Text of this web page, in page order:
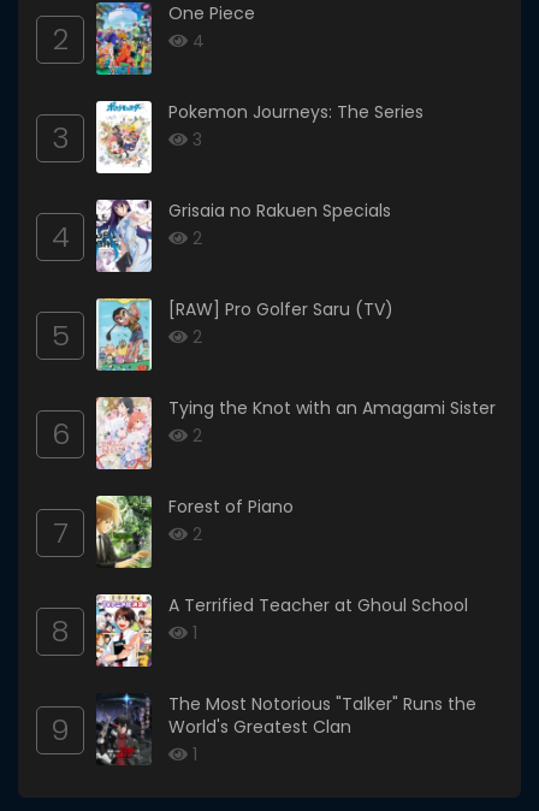
2
One Piece
4
3
Pokemon Journeys: The Series
3
4
Grisaia no Rakuen Specials
2
5
[RAW] Pro Golfer Saru (TV)
2
6
Tying the Knot with an Amagami Sister
2
7
Forest of Piano
2
8
A Terrified Teacher at Ghoul School
1
9
The Most Notorious "Talker" Runs the
World's Greatest Clan
1